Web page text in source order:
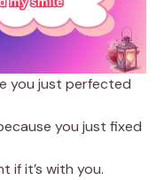
you just perfected
you just fixed
if it’s with you.